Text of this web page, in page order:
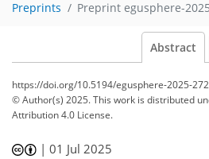
Preprints Preprint egusphere-
Abstract
https://doi.org/10.5194/egusphere-2025-
© Author(s) 2025. This work is distributed
Attribution 4.0 License.
|01 Jul 2025